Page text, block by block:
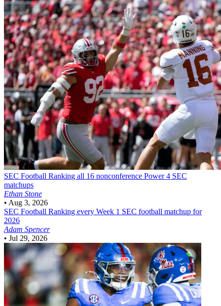
SEC Football Ranking all 16 nonconference Power 4 SEC
matchups
Ethan Stone
• Aug 3, 2026
SEC Football Ranking every Week 1 SEC football matchup for
2026
Adam Spencer
• Jul 29, 2026